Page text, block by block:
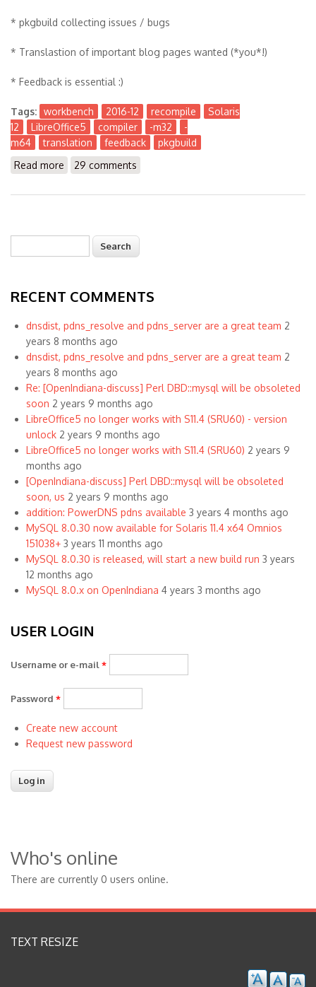
* pkgbuild collecting issues / bugs
* Translastion of important blog pages wanted (*you*!)
* Feedback is essential :)
Tags: workbench 2016-12 recompile
Solaris
12
LibreOffice5 compiler -m32
-
m64
translation feedback
pkgbuild
Read more about The Workbench 2016-12
29 comments
Search form
RECENT COMMENTS
dnsdist, pdns_resolve and pdns_server are a great team 2
years 8 months ago
dnsdist, pdns_resolve and pdns_server are a great team 2
years 8 months ago
Re: [OpenIndiana-discuss] Perl DBD::mysql will be obsoleted
soon 2 years 9 months ago
LibreOffice5 no longer works with S11.4 (SRU60) - version
unlock 2 years 9 months ago
LibreOffice5 no longer works with S11.4 (SRU60) 2 years 9
months ago
[OpenIndiana-discuss] Perl DBD::mysql will be obsoleted
soon, us 2 years 9 months ago
addition: PowerDNS pdns available 3 years 4 months ago
MySQL 8.0.30 now available for Solaris 11.4 x64 Omnios
151038+ 3 years 11 months ago
MySQL 8.0.30 is released, will start a new build run 3 years
12 months ago
MySQL 8.0.x on OpenIndiana 4 years 3 months ago
USER LOGIN
Username or e-mail *
Password *
Create new account
Request new password
Who's online
There are currently 0 users online.
TEXT RESIZE